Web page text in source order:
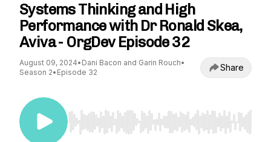
Systems Thinking and High
Performance with Dr Ronald Skea,
Aviva - OrgDev Episode 32
August 09, 2024• Dani Bacon and Garin Rouch•
Season 2• Episode 32 Share
Use Left/Right to seek, Home/End to jump to